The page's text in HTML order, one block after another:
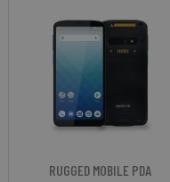
RUGGED MOBILE PDA